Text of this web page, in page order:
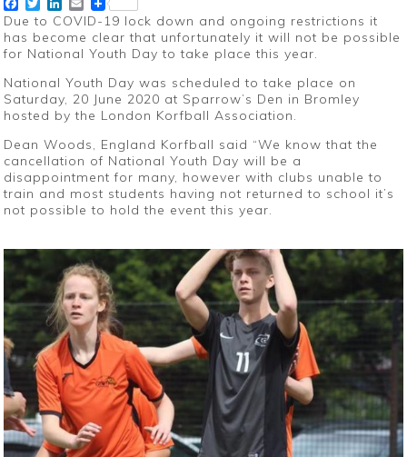
Facebook
TwitterLinkedIn
Email
Due to COVID-19 lock down and ongoing restrictions it
has become clear that unfortunately it will not be possible
for National Youth Day to take place this year.
National Youth Day was scheduled to take place on
Saturday, 20 June 2020 at Sparrow’s Den in Bromley
hosted by the London Korfball Association.
Dean Woods, England Korfball said “We know that the
cancellation of National Youth Day will be a
disappointment for many, however with clubs unable to
train and most students having not returned to school it’s
not possible to hold the event this year.